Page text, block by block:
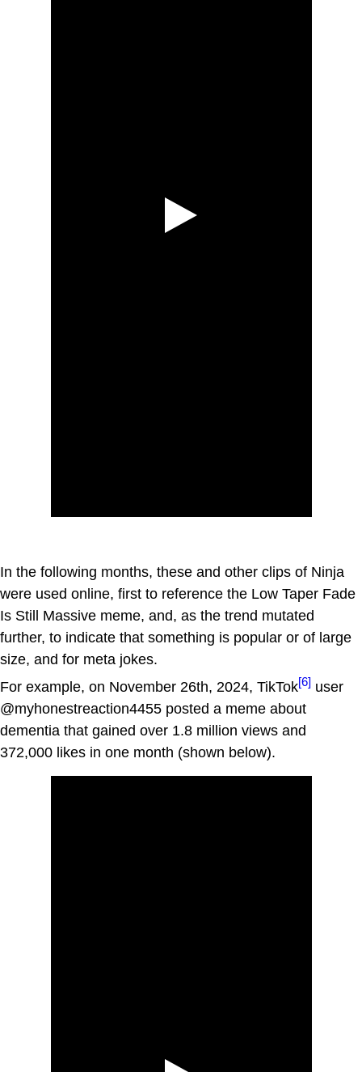
In the following months, these and other clips of Ninja
were used online, first to reference the Low Taper Fade
Is Still Massive meme, and, as the trend mutated
further, to indicate that something is popular or of large
size, and for meta jokes.
For example, on November 26th, 2024, TikTok[6] user
@myhonestreaction4455 posted a meme about
dementia that gained over 1.8 million views and
372,000 likes in one month (shown below).